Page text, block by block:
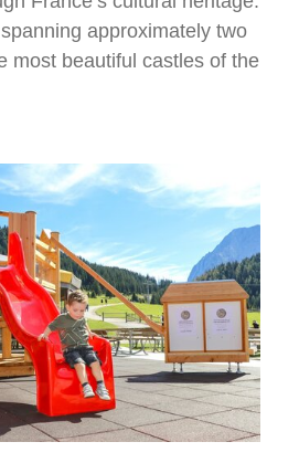
approximately two
most beautiful castles of the